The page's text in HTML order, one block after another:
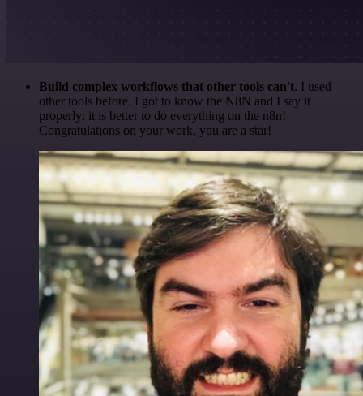
Build complex workflows that other tools can't. I used
other tools before. I got to know the N8N and I say it
properly: it is better to do everything on the n8n!
Congratulations on your work, you are a star!